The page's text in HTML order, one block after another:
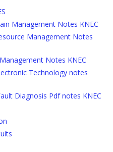
Management Notes KNEC
Management Notes
Notes KNEC
Technology notes
Diagnosis Pdf notes KNEC